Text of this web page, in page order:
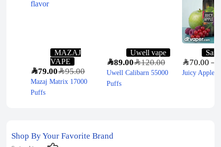
MAZAJ
VAPE
SAR95.00
SAR79.00
Mazaj Matrix 17000
Puffs
Uwell vape
SAR120.00
SAR89.00
Uwell Calibarn 55000
Puffs
SAR70.00 –
Juicy Apple
Shop By Your Favorite Brand